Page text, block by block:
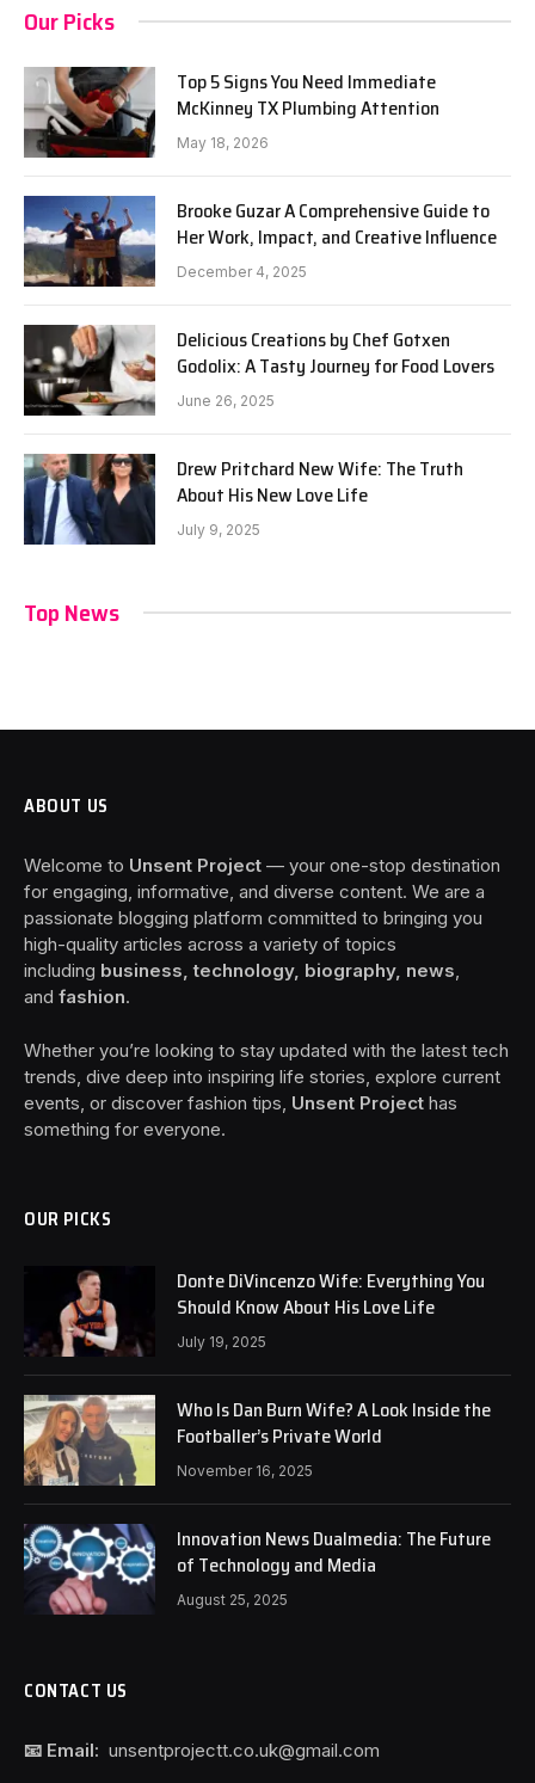
Our Picks
Top 5 Signs You Need Immediate
McKinney TX Plumbing Attention
May 18, 2026
Brooke Guzar A Comprehensive Guide to
Her Work, Impact, and Creative Influence
December 4, 2025
Delicious Creations by Chef Gotxen
Godolix: A Tasty Journey for Food Lovers
June 26, 2025
Drew Pritchard New Wife: The Truth
About His New Love Life
July 9, 2025
Top News
ABOUT US
Welcome to Unsent Project — your one-stop destination
for engaging, informative, and diverse content. We are a
passionate blogging platform committed to bringing you
high-quality articles across a variety of topics
including business, technology, biography, news
and fashion.
Whether you’re looking to stay updated with the latest tech
trends, dive deep into inspiring life stories, explore current
events, or discover fashion tips, Unsent Project has
something for everyone.
OUR PICKS
Donte DiVincenzo Wife: Everything You
Should Know About His Love Life
July 19, 2025
Who Is Dan Burn Wife? A Look Inside the
Footballer’s Private World
November 16, 2025
Innovation News Dualmedia: The Future
of Technology and Media
August 25, 2025
CONTACT US
📧 Email: unsentprojectt.co.uk@gmail.com